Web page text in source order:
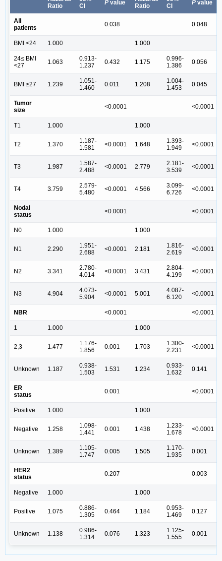
Ratio
CI
P value
Ratio
CI
P value
All
patients
0.038 0.048
BMI <24 1.000 1.000
24≤ BMI
<27
1.063
0.913-
1.237
0.432 1.175
0.996-
1.386
0.056
BMI ≥27 1.239
1.051-
1.460
0.011 1.208
1.004-
1.453
0.045
Tumor
size
<0.0001 <0.0001
T1 1.000 1.000
T2 1.370
1.187-
1.581
<0.0001 1.648
1.393-
1.949
<0.0001
T3 1.987
1.587-
2.488
<0.0001 2.779
2.181-
3.539
<0.0001
T4 3.759
2.579-
5.480
<0.0001 4.566
3.099-
6.726
<0.0001
Nodal
status
<0.0001 <0.0001
N0 1.000 1.000
N1 2.290
1.951-
2.688
<0.0001 2.181
1.816-
2.619
<0.0001
N2 3.341
2.780-
4.014
<0.0001 3.431
2.804-
4.199
<0.0001
N3 4.904
4.073-
5.904
<0.0001 5.001
4.087-
6.120
<0.0001
NBR <0.0001 <0.0001
1 1.000 1.000
2,3 1.477
1.176-
1.856
0.001 1.703
1.300-
2.231
<0.0001
Unknown 1.187
0.938-
1.503
1.531 1.234
0.933-
1.632
0.141
ER
status
0.001 <0.0001
Positive 1.000 1.000
Negative 1.258
1.098-
1.441
0.001 1.438
1.233-
1.678
<0.0001
Unknown 1.389
1.105-
1.747
0.005 1.505
1.170-
1.935
0.001
HER2
status
0.207 0.003
Negative 1.000 1.000
Positive 1.075
0.886-
1.305
0.464 1.184
0.953-
1.469
0.127
Unknown 1.138
0.986-
1.314
0.076 1.323
1.125-
1.555
0.001